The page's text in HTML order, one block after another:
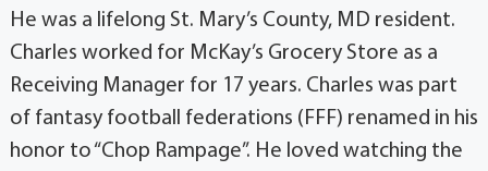
He was a lifelong St. Mary’s County, MD resident.
Charles worked for McKay’s Grocery Store as a
Receiving Manager for 17 years. Charles was part
of fantasy football federations (FFF) renamed in his
honor to “Chop Rampage”. He loved watching the